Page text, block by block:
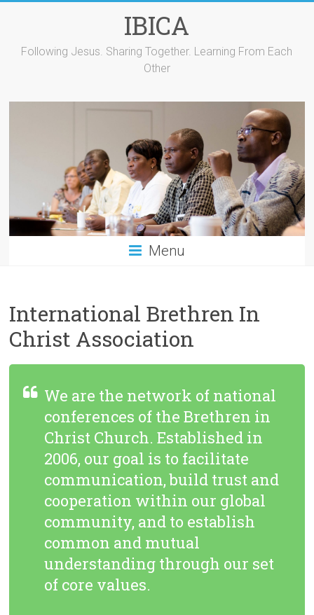
IBICA
Following Jesus. Sharing Together. Learning From Each
Other
Menu
International Brethren In
Christ Association
We are the network of national
conferences of the Brethren in
Christ Church. Established in
2006, our goal is to facilitate
communication, build trust and
cooperation within our global
community, and to establish
common and mutual
understanding through our set
of core values.